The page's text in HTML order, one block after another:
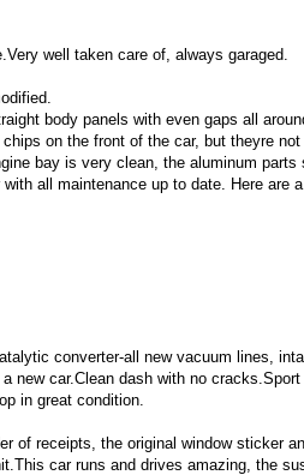
well taken care of, always garaged.
body panels with even gaps all
on the front of the car, but theyre
bay is very clean, the aluminum
all maintenance up to date. Here are
converter-all new vacuum lines,
new car.Clean dash with no cracks.
in great condition.
of receipts, the original window sticker
car runs and drives amazing, the